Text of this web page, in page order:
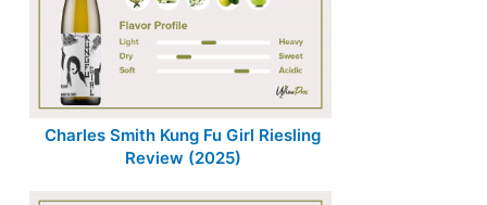
Charles Smith Kung Fu Girl Riesling
Review (2025)